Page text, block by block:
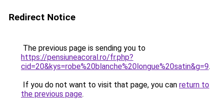
Redirect Notice
The previous page is sending you to
https://pensiuneacoral.ro/fr.php?
cid=20&kys=robe%20blanche%20longue%20satin&g=9.
If you do not want to visit that page, you can return to
the previous page.